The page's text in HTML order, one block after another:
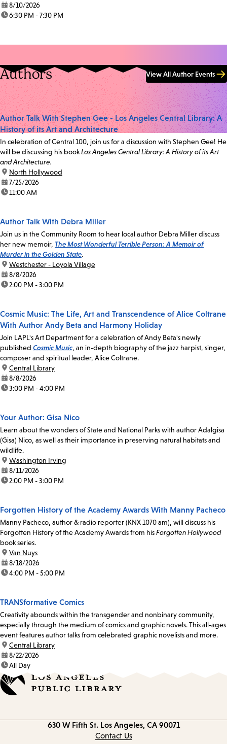
date:8/10/2026
time:6:30 PM - 7:30 PM
Authors View All Author Events
Author Talk With Stephen Gee - Los Angeles Central Library: A
History of its Art and Architecture
In celebration of Central 100, join us for a discussion with Stephen Gee! He
will be discussing his bookLos Angeles Central Library: A History of its Art
and Architecture.
location:
North Hollywood
date:7/25/2026
time:11:00 AM
Author Talk With Debra Miller
Join us in the Community Room to hear local author Debra Miller discuss
her new memoir, The Most Wonderful Terrible Person: A Memoir of
Murder in the Golden State.
location:
Westchester - Loyola Village
date:8/8/2026
time:2:00 PM - 3:00 PM
Cosmic Music: The Life, Art and Transcendence of Alice Coltrane
With Author Andy Beta and Harmony Holiday
Join LAPL's Art Department for a celebration of Andy Beta's newly
published Cosmic Music, an in-depth biography of the jazz harpist, singer,
composer and spiritual leader, Alice Coltrane.
location:
Central Library
date:8/8/2026
time:3:00 PM - 4:00 PM
Your Author: Gisa Nico
Learn about the wonders of State and National Parks with author Adalgisa
(Gisa) Nico, as well as their importance in preserving natural habitats and
wildlife.
location:
Washington Irving
date:8/11/2026
time:2:00 PM - 3:00 PM
Forgotten History of the Academy Awards With Manny Pacheco
Manny Pacheco, author & radio reporter (KNX 1070 am), will discuss his
Forgotten History of the Academy Awards from hisForgotten Hollywood
book series.
location:
Van Nuys
date:8/18/2026
time:4:00 PM - 5:00 PM
TRANSformative Comics
Creativity abounds within the transgender and nonbinary community,
especially through the medium of comics and graphic novels. This all-ages
event features author talks from celebrated graphic novelists and more.
location:
Central Library
date:8/22/2026
time:All Day
630 W Fifth St. Los Angeles, CA 90071
Contact Us